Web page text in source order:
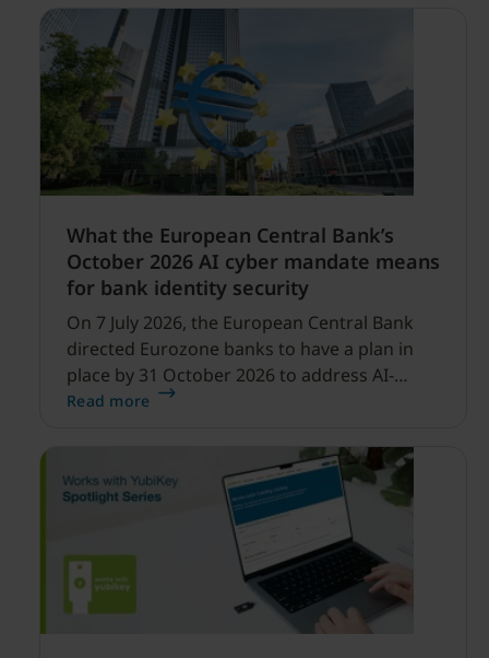
What the European Central Bank’s
October 2026 AI cyber mandate means
for bank identity security
On 7 July 2026, the European Central Bank
directed Eurozone banks to have a plan in
place by 31 October 2026 to address AI-
enabled cyber threats capable of disrupting
Read more